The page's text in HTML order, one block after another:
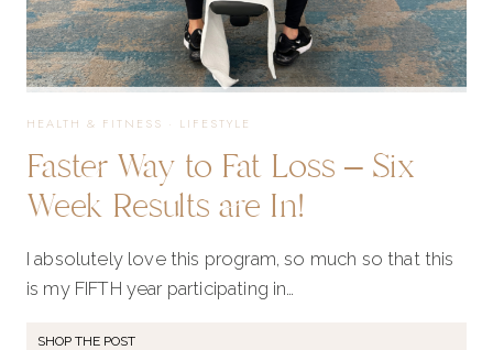
HEALTH & FITNESS · LIFESTYLE
Faster Way to Fat Loss – Six
Week Results are In!
I absolutely love this program, so much so that this
is my FIFTH year participating in…
SHOP THE POST